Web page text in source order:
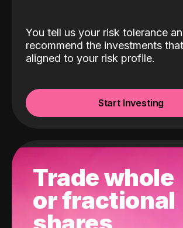
You tell us your risk tolerance
recommend the investments
aligned to your risk profile.
Start Investing
Trade whole
or fractional